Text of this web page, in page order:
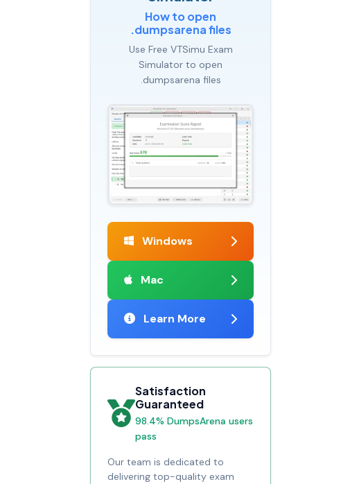
How to open
.dumpsarena files
Use Free VTSimu Exam
Simulator to open
.dumpsarena files
Windows
Mac
Learn More
Satisfaction
Guaranteed
98.4% DumpsArena users
pass
Our team is dedicated to
delivering top-quality exam